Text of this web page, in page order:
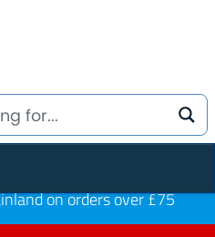
on orders over £75